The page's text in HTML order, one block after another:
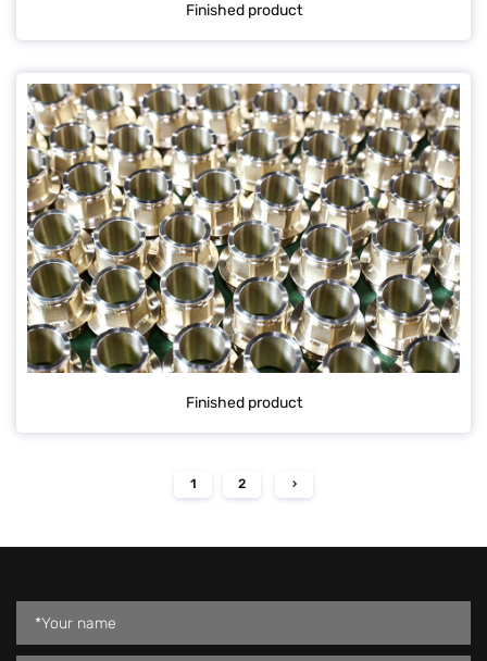
Finished product
Finished product
1 2 ›